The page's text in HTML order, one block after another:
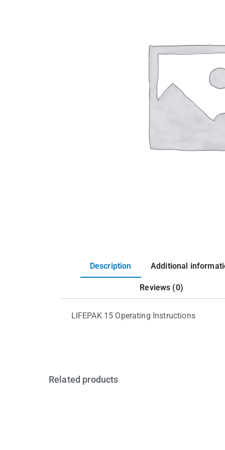
Description Additional
Reviews (0)
LIFEPAK 15 Operating Instructions
Related products